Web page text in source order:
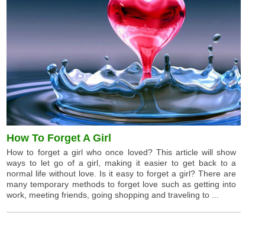
How To Forget A Girl
How to forget a girl who once loved? This article will show
ways to let go of a girl, making it easier to get back to a
normal life without love. Is it easy to forget a girl? There are
many temporary methods to forget love such as getting into
work, meeting friends, going shopping and traveling to ...